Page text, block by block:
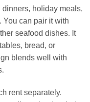
holiday meals,
You can pair it with
seafood dishes. It
bread, or
blends well with
rent separately.